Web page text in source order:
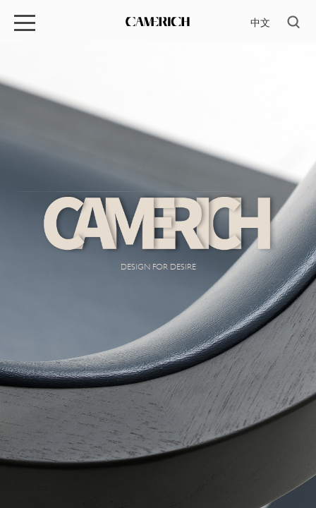
中文
DESIGN FOR DESIRE